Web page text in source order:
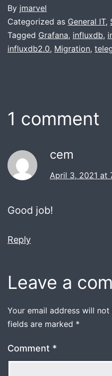
By jmarvel
Categorized as General IT,
Tagged Grafana, influxdb,
influxdb2.0, Migration,
1 comment
cem
April 3, 2021 at
Good job!
Reply
Leave a
Your email address will not
fields are marked *
Comment *